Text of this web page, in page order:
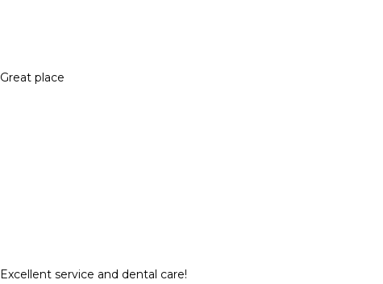
Great place
Excellent service and dental care!